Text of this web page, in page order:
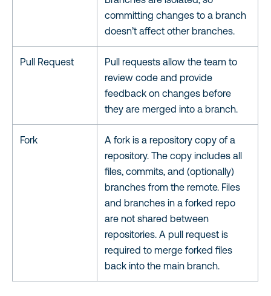
committing changes to a branch
doesn’t affect other branches.
Pull Request
Pull requests allow the team to
review code and provide
feedback on changes before
they are merged into a branch.
Fork
A fork is a repository copy of a
repository. The copy includes all
files, commits, and (optionally)
branches from the remote. Files
and branches in a forked repo
are not shared between
repositories. A pull request is
required to merge forked files
back into the main branch.